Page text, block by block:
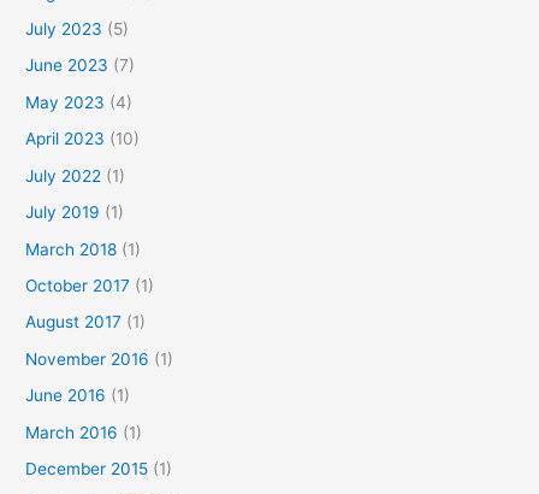
July 2023 (5)
June 2023 (7)
May 2023 (4)
April 2023 (10)
July 2022 (1)
July 2019 (1)
March 2018 (1)
October 2017 (1)
August 2017 (1)
November 2016 (1)
June 2016 (1)
March 2016 (1)
December 2015 (1)